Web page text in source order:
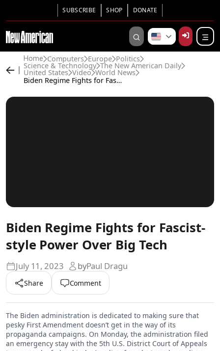
SUBSCRIBE SHOP DONATE
Home Computers Europe Politics
Science & Technology The New American Daily
United States Video World News
Biden Regime Fights for Fascist-style Power Over Big Tech
Biden Regime Fights for Fascist-
style Power Over Big Tech
byPaul Dragu
July 11, 2023
Share Comment
The Biden administration is dedicated to making sure that
pesky First Amendment doesn’t get in the way of its
propaganda campaigns. On Monday, the administration filed
an emergency stay with the 5th U.S. District Court of Appeals